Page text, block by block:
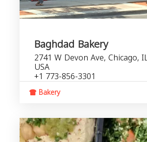
Baghdad Bakery
2741 W Devon Ave, Chicago,
USA
+1 773-856-3301
Bakery